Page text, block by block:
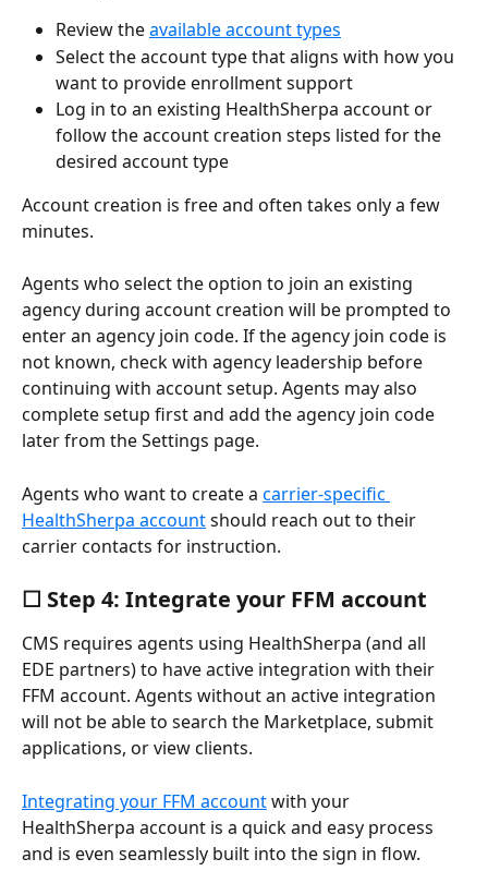
Review the available account types
Select the account type that aligns with how you
want to provide enrollment support
Log in to an existing HealthSherpa account or
follow the account creation steps listed for the
desired account type
Account creation is free and often takes only a few
minutes.
Agents who select the option to join an existing
agency during account creation will be prompted to
enter an agency join code. If the agency join code is
not known, check with agency leadership before
continuing with account setup. Agents may also
complete setup first and add the agency join code
later from the Settings page.
Agents who want to create a carrier-specific
HealthSherpa account should reach out to their
carrier contacts for instruction.
☐ Step 4: Integrate your FFM account
CMS requires agents using HealthSherpa (and all
EDE partners) to have active integration with their
FFM account. Agents without an active integration
will not be able to search the Marketplace, submit
applications, or view clients.
Integrating your FFM account with your
HealthSherpa account is a quick and easy process
and is even seamlessly built into the sign in flow.